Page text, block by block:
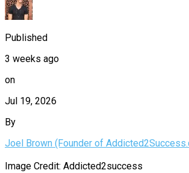
Published
3 weeks ago
on
Jul 19, 2026
By
Joel Brown (Founder of
Image Credit: Addicted2success